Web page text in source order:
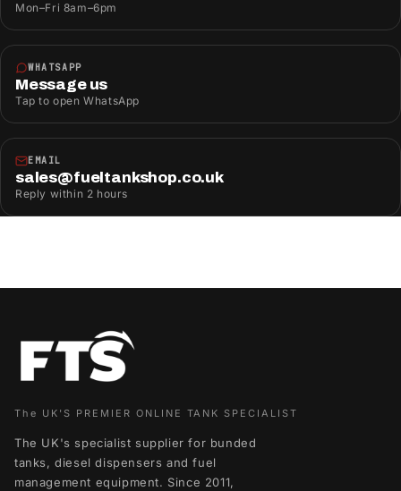
Mon–Fri 8am–6pm
WHATSAPP
Message us
Tap to open WhatsApp
EMAIL
sales@fueltankshop.co.uk
Reply within 2 hours
The UK'S PREMIER ONLINE TANK SPECIALIST
The UK's specialist supplier for bunded
tanks, diesel dispensers and fuel
management equipment. Since 2011,